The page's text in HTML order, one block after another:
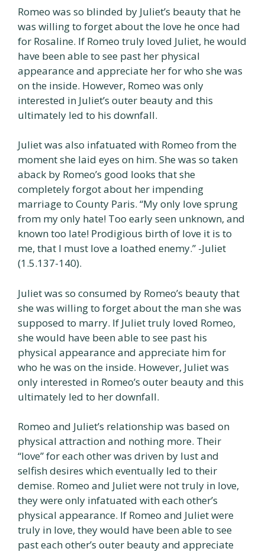
Romeo was so blinded by Juliet’s beauty that he
was willing to forget about the love he once had
for Rosaline. If Romeo truly loved Juliet, he would
have been able to see past her physical
appearance and appreciate her for who she was
on the inside. However, Romeo was only
interested in Juliet’s outer beauty and this
ultimately led to his downfall.
Juliet was also infatuated with Romeo from the
moment she laid eyes on him. She was so taken
aback by Romeo’s good looks that she
completely forgot about her impending
marriage to County Paris. “My only love sprung
from my only hate! Too early seen unknown, and
known too late! Prodigious birth of love it is to
me, that I must love a loathed enemy.” -Juliet
(1.5.137-140).
Juliet was so consumed by Romeo’s beauty that
she was willing to forget about the man she was
supposed to marry. If Juliet truly loved Romeo,
she would have been able to see past his
physical appearance and appreciate him for
who he was on the inside. However, Juliet was
only interested in Romeo’s outer beauty and this
ultimately led to her downfall.
Romeo and Juliet’s relationship was based on
physical attraction and nothing more. Their
“love” for each other was driven by lust and
selfish desires which eventually led to their
demise. Romeo and Juliet were not truly in love,
they were only infatuated with each other’s
physical appearance. If Romeo and Juliet were
truly in love, they would have been able to see
past each other’s outer beauty and appreciate